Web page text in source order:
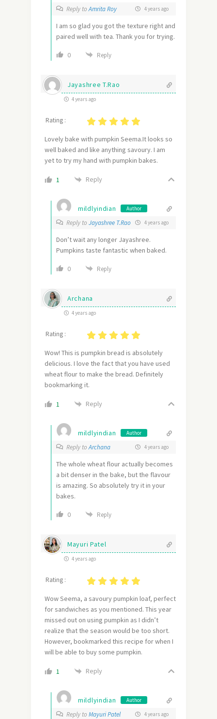
Reply toAmrita Roy 4 years ago
I am so glad you got the texture right and
paired well with tea. Thank you for trying.
0 Reply
Jayashree T.Rao
4 years ago
Rating :
Lovely bake with pumpkin Seema.It looks so
well baked and like anything savoury. I am
yet to try my hand with pumpkin bakes.
1 Reply
mildlyindian Author
Reply to Jayashree T.Rao 4 years ago
Don’t wait any longer Jayashree.
Pumpkins taste fantastic when baked.
0 Reply
Archana
4 years ago
Rating :
Wow! This is pumpkin bread is absolutely
delicious. I love the fact that you have used
wheat flour to make the bread. Definitely
bookmarking it.
1 Reply
mildlyindian Author
Reply toArchana 4 years ago
The whole wheat flour actually becomes
a bit denser in the bake, but the flavour
is amazing. So absolutely try it in your
bakes.
0 Reply
Mayuri Patel
4 years ago
Rating :
Wow Seema, a savoury pumpkin loaf, perfect
for sandwiches as you mentioned. This year
missed out on using pumpkin as I didn’t
realize that the season would be too short.
However, bookmarked this recipe for when I
will be able to buy some pumpkin.
1 Reply
mildlyindian Author
Reply to Mayuri Patel 4 years ago